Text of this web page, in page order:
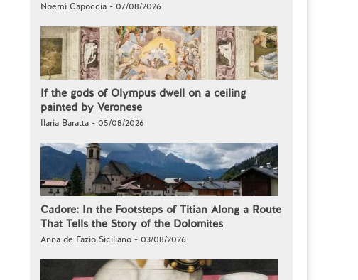
Noemi Capoccia - 07/08/2026
If the gods of Olympus dwell on a ceiling
painted by Veronese
Ilaria Baratta - 05/08/2026
Cadore: In the Footsteps of Titian Along a Route
That Tells the Story of the Dolomites
Anna de Fazio Siciliano - 03/08/2026